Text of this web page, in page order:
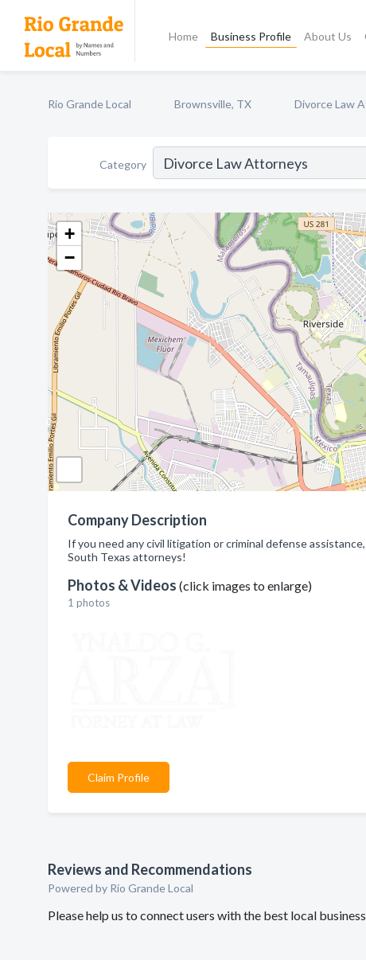
Home Business Profile About Us
Rio Grande Local Brownsville, TX Divorce Law
Category
+
−
Company Description
If you need any civil litigation or criminal defense
South Texas attorneys!
Photos & Videos (click images to enlarge)
1 photos
Claim Profile
Reviews and Recommendations
Powered by Rio Grande Local
Please help us to connect users with the best local